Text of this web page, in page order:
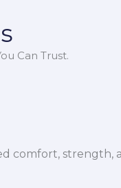
Can Trust.
comfort,